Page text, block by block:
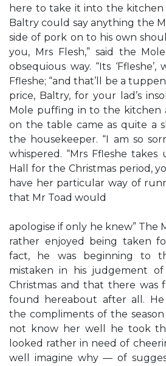
here to take it into the kitchen
Baltry could say anything the
side of pork on to his own
you, Mrs Flesh,” said the
obsequious way. “Its ‘Ffleshe’,
Ffleshe; “and that’ll be a
price, Baltry, for your lad’s
Mole puffing in to the kitchen
on the table came as quite a
the housekeeper. “I am so
whispered. “Mrs Ffleshe
Hall for the Christmas period,
have her particular way of
that Mr Toad would
apologise if only he knew” The
rather enjoyed being taken
fact, he was beginning to
mistaken in his judgement
Christmas and that there was
found hereabout after all. He
the compliments of the
not know her well he took
looked rather in need of
well imagine why — of